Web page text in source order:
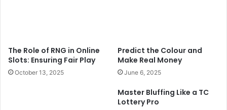
The Role of RNG in Online
Slots: Ensuring Fair Play
October 13, 2025
Predict the Colour and
Make Real Money
June 6, 2025
Master Bluffing Like a TC
Lottery Pro